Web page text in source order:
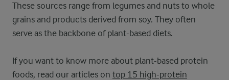
These sources range from legumes and nuts to whole
grains and products derived from soy. They often
serve as the backbone of plant-based diets.
If you want to know more about plant-based protein
foods, read our articles on top 15 high-protein